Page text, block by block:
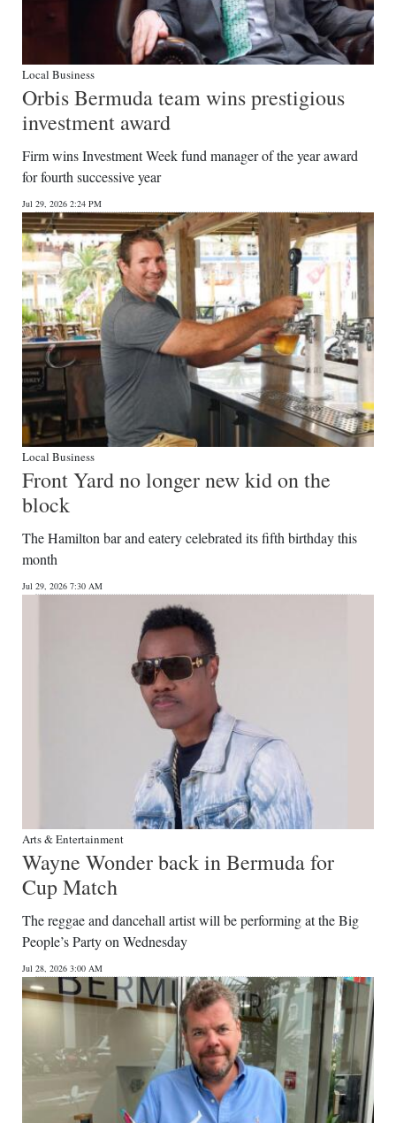
Local Business
Orbis Bermuda team wins prestigious
investment award
Firm wins Investment Week fund manager of the year award
for fourth successive year
Jul 29, 2026 2:24 PM
Local Business
Front Yard no longer new kid on the
block
The Hamilton bar and eatery celebrated its fifth birthday this
month
Jul 29, 2026 7:30 AM
Arts & Entertainment
Wayne Wonder back in Bermuda for
Cup Match
The reggae and dancehall artist will be performing at the Big
People’s Party on Wednesday
Jul 28, 2026 3:00 AM